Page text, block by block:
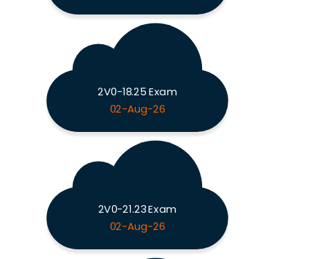
2V0-18.25 Exam
02-Aug-26
2V0-21.23 Exam
02-Aug-26